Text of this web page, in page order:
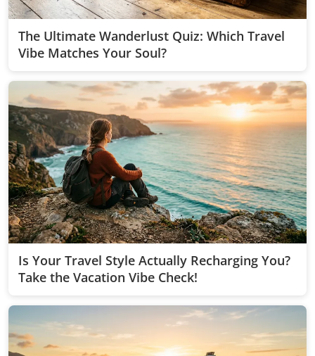
The Ultimate Wanderlust Quiz: Which Travel
Vibe Matches Your Soul?
Is Your Travel Style Actually Recharging You?
Take the Vacation Vibe Check!